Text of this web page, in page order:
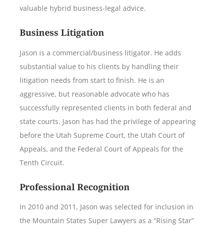
valuable hybrid business-legal advice.
Business Litigation
Jason is a commercial/business litigator. He adds
substantial value to his clients by handling their
litigation needs from start to finish. He is an
aggressive, but reasonable advocate who has
successfully represented clients in both federal and
state courts. Jason has had the privilege of appearing
before the Utah Supreme Court, the Utah Court of
Appeals, and the Federal Court of Appeals for the
Tenth Circuit.
Professional Recognition
In 2010 and 2011, Jason was selected for inclusion in
the Mountain States Super Lawyers as a “Rising Star”